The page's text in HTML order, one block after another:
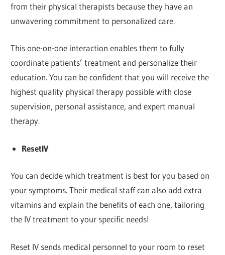
from their physical therapists because they have an
unwavering commitment to personalized care.
This one-on-one interaction enables them to fully
coordinate patients’ treatment and personalize their
education. You can be confident that you will receive the
highest quality physical therapy possible with close
supervision, personal assistance, and expert manual
therapy.
ResetIV
You can decide which treatment is best for you based on
your symptoms. Their medical staff can also add extra
vitamins and explain the benefits of each one, tailoring
the IV treatment to your specific needs!
Reset IV sends medical personnel to your room to reset